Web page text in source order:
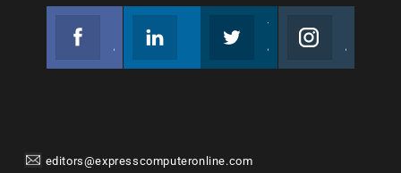
editors@expresscomputeronline.com